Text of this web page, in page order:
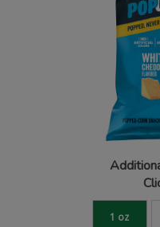
1 oz